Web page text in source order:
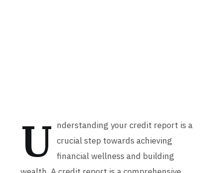
U nderstanding your credit report is a
crucial step towards achieving
financial wellness and building